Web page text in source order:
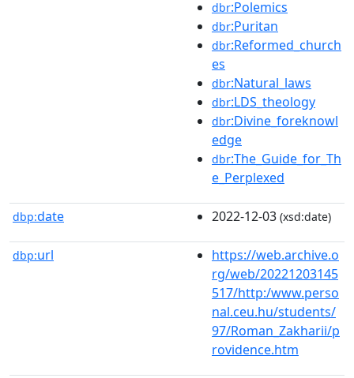
dbr:Polemics
dbr:Puritan
dbr:Reformed_church
es
dbr:Natural_laws
dbr:LDS_theology
dbr:Divine_foreknowl
edge
dbr:The_Guide_for_Th
e_Perplexed
dbp:date 2022-12-03 (xsd:date)
dbp:url
https://web.archive.o
rg/web/20221203145
517/http:/www.perso
nal.ceu.hu/students/
97/Roman_Zakharii/p
rovidence.htm